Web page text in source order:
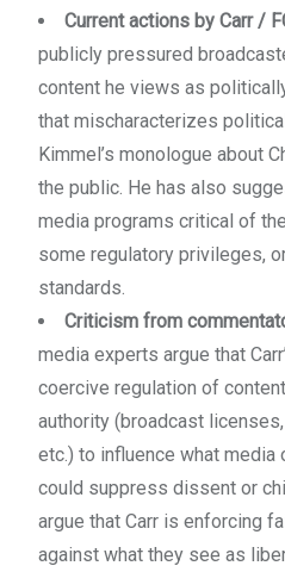
Current actions by Carr /
publicly pressured
content he views as
that mischaracterizes
Kimmel’s monologue about
the public. He has also
media programs critical of
some regulatory privileges,
standards.
Criticism from
media experts argue that
coercive regulation of
authority (broadcast
etc.) to influence what
could suppress dissent or
argue that Carr is enforcing
against what they see as